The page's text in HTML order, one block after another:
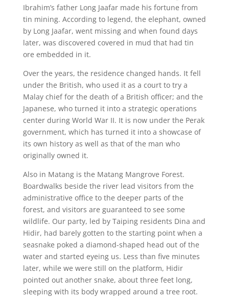
Ibrahim’s father Long Jaafar made his fortune from
tin mining. According to legend, the elephant, owned
by Long Jaafar, went missing and when found days
later, was discovered covered in mud that had tin
ore embedded in it.
Over the years, the residence changed hands. It fell
under the British, who used it as a court to try a
Malay chief for the death of a British officer; and the
Japanese, who turned it into a strategic operations
center during World War II. It is now under the Perak
government, which has turned it into a showcase of
its own history as well as that of the man who
originally owned it.
Also in Matang is the Matang Mangrove Forest.
Boardwalks beside the river lead visitors from the
administrative office to the deeper parts of the
forest, and visitors are guaranteed to see some
wildlife. Our party, led by Taiping residents Dina and
Hidir, had barely gotten to the starting point when a
seasnake poked a diamond-shaped head out of the
water and started eyeing us. Less than five minutes
later, while we were still on the platform, Hidir
pointed out another snake, about three feet long,
sleeping with its body wrapped around a tree root.